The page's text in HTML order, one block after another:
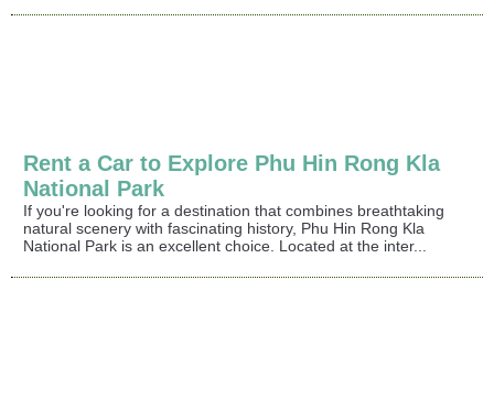
Rent a Car to Explore Phu Hin Rong Kla
National Park
If you're looking for a destination that combines breathtaking
natural scenery with fascinating history, Phu Hin Rong Kla
National Park is an excellent choice. Located at the inter...